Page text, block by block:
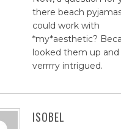
there beach
could work with
*my*aesthetic?
looked them up and
verrrry intrigued.
ISOBEL